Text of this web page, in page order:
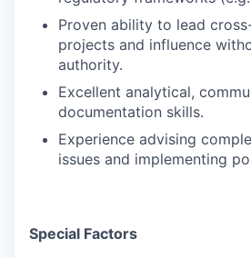
Proven ability to lead
projects and influence
authority.
Excellent analytical,
documentation skills.
Experience advising
issues and implementing
Special Factors